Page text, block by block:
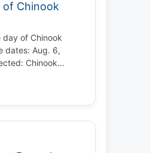
of Chinook
day of Chinook
dates: Aug. 6,
Chinook…